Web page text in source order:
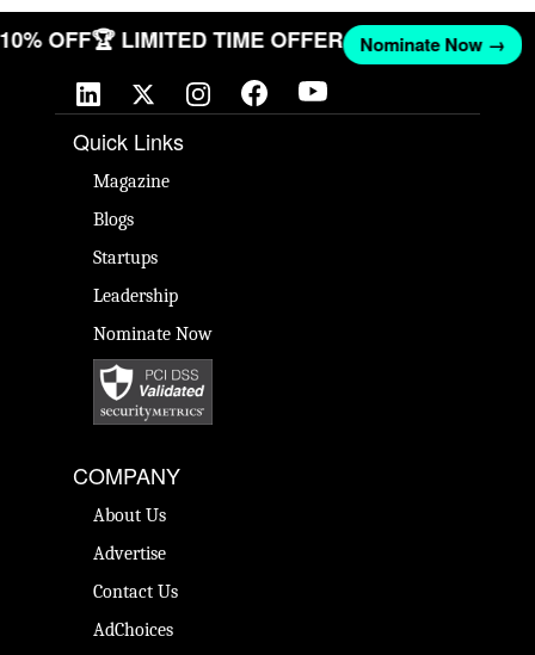
10% OFF🏆 LIMITED TIME OFFER Nominate Now →
Quick Links
Magazine
Blogs
Startups
Leadership
Nominate Now
COMPANY
About Us
Advertise
Contact Us
AdChoices